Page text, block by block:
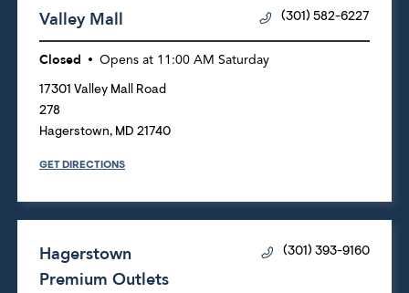
Valley Mall (301) 582-6227
Closed Opens at 11:00 AM Saturday
17301 Valley Mall Road
278
Hagerstown, MD 21740
GET DIRECTIONS
Hagerstown
Premium Outlets
(301) 393-9160